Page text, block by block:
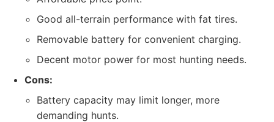
Good all-terrain performance with fat tires.
Removable battery for convenient charging.
Decent motor power for most hunting needs.
Cons:
Battery capacity may limit longer, more
demanding hunts.